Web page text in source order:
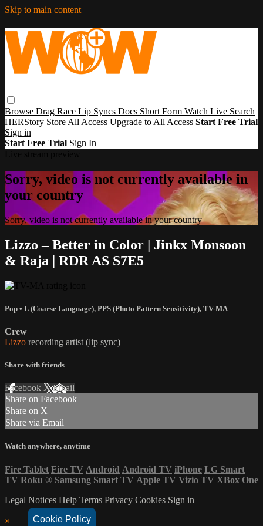
Cookie Policy
Skip to main content
Browse Drag Race Lip Syncs Docs Short Form Watch Live Search
HERStory Store All Access Upgrade to All Access Start Free Trial
Sign in
Start Free Trial Sign In
Sorry, video is not currently available in
your country
Sorry, video is not currently available in your country
Lizzo – Better in Color | Jinkx Monsoon
& Raja | RDR AS S7E5
Pop • L (Coarse Language), PPS (Photo Pattern Sensitivity), TV-MA
Crew
Lizzo recording artist (lip sync)
Share with friends
Facebook XEmail
Share on Facebook
Share on X
Share via Email
Watch anywhere, anytime
Fire Tablet Fire TV Android Android TV iPhone LG Smart
TV Roku ® Samsung Smart TV Apple TV Vizio TV XBox One
Legal Notices Help Terms Privacy Cookies Sign in
×